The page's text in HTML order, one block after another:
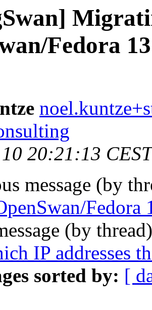
Fedora
20:21:13
message (by
Fedora
(by
IP addresses
sorted by: [